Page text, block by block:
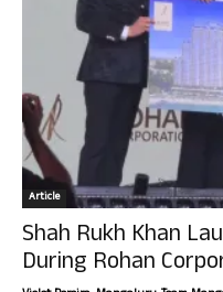
Article
Shah Rukh Khan
During Rohan